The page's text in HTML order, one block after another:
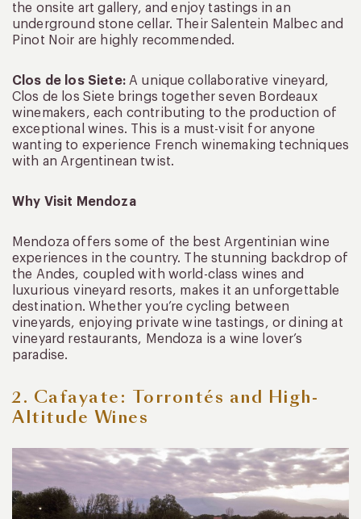
the onsite art gallery, and enjoy tastings in an
underground stone cellar. Their Salentein Malbec and
Pinot Noir are highly recommended.
Clos de los Siete:A unique collaborative vineyard,
Clos de los Siete brings together seven Bordeaux
winemakers, each contributing to the production of
exceptional wines. This is a must-visit for anyone
wanting to experience French winemaking techniques
with an Argentinean twist.
Why Visit Mendoza
Mendoza offers some of the best Argentinian wine
experiences in the country. The stunning backdrop of
the Andes, coupled with world-class wines and
luxurious vineyard resorts, makes it an unforgettable
destination. Whether you’re cycling between
vineyards, enjoying private wine tastings, or dining at
vineyard restaurants, Mendoza is a wine lover’s
paradise.
2. Cafayate: Torrontés and High-
Altitude Wines